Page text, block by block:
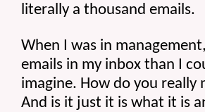
literally a thousand emails.
When I was in
emails in my inbox than I
imagine. How do you really
And is it just it is what it is